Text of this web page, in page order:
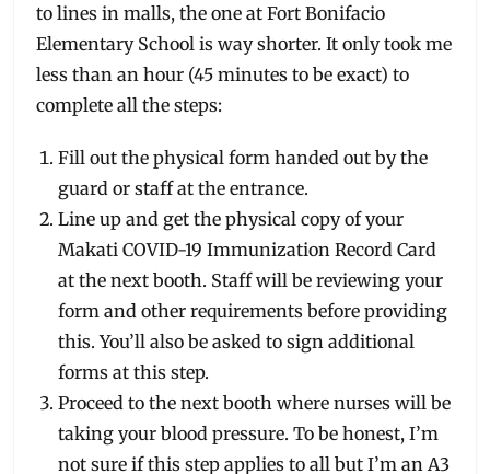
to lines in malls, the one at Fort Bonifacio
Elementary School is way shorter. It only took me
less than an hour (45 minutes to be exact) to
complete all the steps:
Fill out the physical form handed out by the
guard or staff at the entrance.
Line up and get the physical copy of your
Makati COVID-19 Immunization Record Card
at the next booth. Staff will be reviewing your
form and other requirements before providing
this. You’ll also be asked to sign additional
forms at this step.
Proceed to the next booth where nurses will be
taking your blood pressure. To be honest, I’m
not sure if this step applies to all but I’m an A3